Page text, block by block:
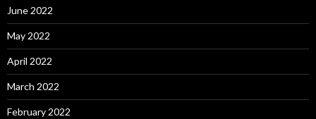
June 2022
May 2022
April 2022
March 2022
February 2022